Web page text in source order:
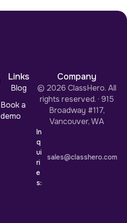
Links
Blog
Book a
demo
Company
© 2026 ClassHero. All
rights reserved. · 915
Broadway #117,
Vancouver, WA
In
q
ui
ri
e
s:
sales@classhero.com